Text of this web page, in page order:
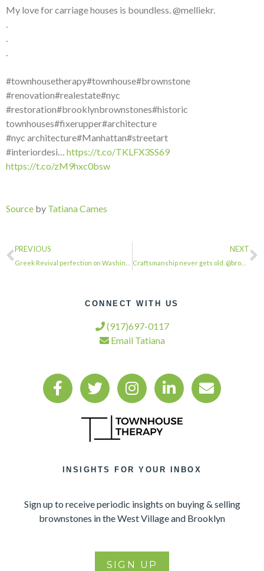
My love for carriage houses is boundless. @melliekr.
#townhousetherapy#townhouse#brownstone
#renovation#realestate#nyc
#restoration#brooklynbrownstones#historic
townhouses#fixerupper#architecture
#nyc architecture#Manhattan#streetart
#interiordesi… https://t.co/TKLFX3SS69
https://t.co/zM9hxc0bsw
Source by Tatiana Cames
PREVIOUS NEXT
Craftsmanship never gets old. @browstonesinbrooklyn . . . #townhousetherapy#town…
CONNECT WITH US
(917)697-0117
Email Tatiana
INSIGHTS FOR YOUR INBOX
Sign up to receive periodic insights on buying & selling
brownstones in the West Village and Brooklyn
SIGN UP